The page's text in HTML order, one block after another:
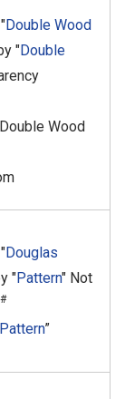
Double Wood
"Double
Wood
Douglas
"Pattern" Not
#
Pattern”